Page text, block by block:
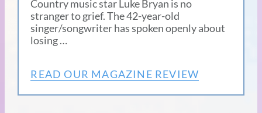
Country music star Luke Bryan is no
stranger to grief. The 42-year-old
singer/songwriter has spoken openly about
losing …
READ OUR MAGAZINE REVIEW